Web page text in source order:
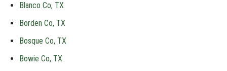
Blanco Co, TX
Borden Co, TX
Bosque Co, TX
Bowie Co, TX